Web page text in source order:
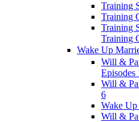
Training
Training
Training
Training
Wake Up
Will &
Episodes
Will &
6
Wake
Will &